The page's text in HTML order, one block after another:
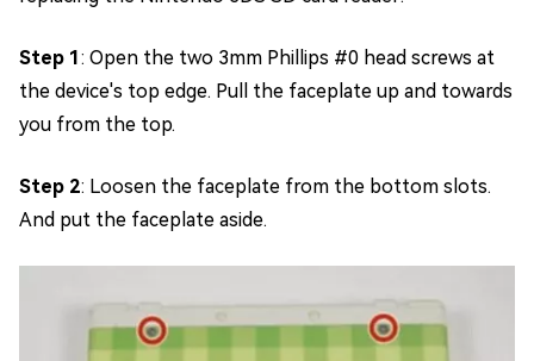
Step 1: Open the two 3mm Phillips #0 head screws at
the device's top edge. Pull the faceplate up and towards
you from the top.
Step 2: Loosen the faceplate from the bottom slots.
And put the faceplate aside.